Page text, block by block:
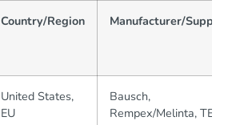
Country/Region Manufacturer/Supplier
United States,
EU
Bausch,
Rempex/Melinta, TEVA